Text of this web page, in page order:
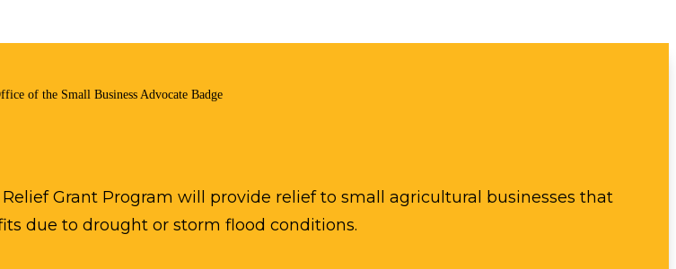
Grant Program will provide relief to small agricultural businesses that
due to drought or storm flood conditions.